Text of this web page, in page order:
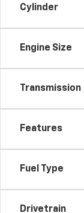
Cylinder
Engine Size
Transmission
Features
Fuel Type
Drivetrain